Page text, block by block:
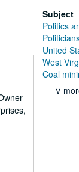
Subject
Politics
United
West
Coal
∨